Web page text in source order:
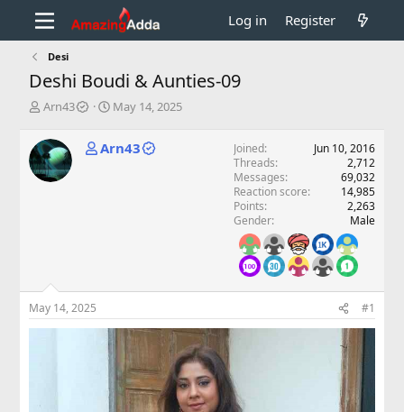
Log in Register
Desi
Deshi Boudi & Aunties-09
T
r
e
a
d
e
Arn43
S
r
May 14, 2025
Arn43 Joined
Jun 10, 2016
Threads
2,712
Messages
69,032
Reaction score
14,985
Points
2,263
Gender
Male
May 14, 2025 #1